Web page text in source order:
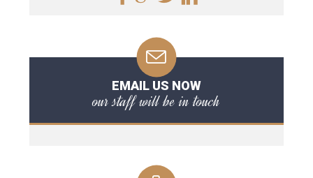
EMAIL US NOW
our staff will be in touch